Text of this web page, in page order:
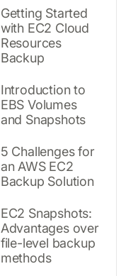
Getting Started
with EC2 Cloud
Resources
Backup
Introduction to
EBS Volumes
and Snapshots
5 Challenges for
an AWS EC2
Backup Solution
EC2 Snapshots:
Advantages over
file-level backup
methods